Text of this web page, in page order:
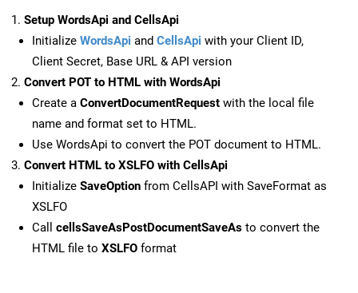
Setup WordsApi and CellsApi
Initialize WordsApi and CellsApi with your Client ID,
Client Secret, Base URL & API version
Convert POT to HTML with WordsApi
Create a ConvertDocumentRequest with the local file
name and format set to HTML.
Use WordsApi to convert the POT document to HTML.
Convert HTML to XSLFO with CellsApi
Initialize SaveOption from CellsAPI with SaveFormat as
XSLFO
Call cellsSaveAsPostDocumentSaveAs to convert the
HTML file to XSLFO format